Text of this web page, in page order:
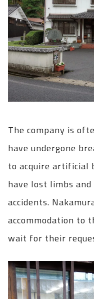
The company is
have undergone
to acquire artificial
have lost limbs
accidents.
accommodation to
wait for their